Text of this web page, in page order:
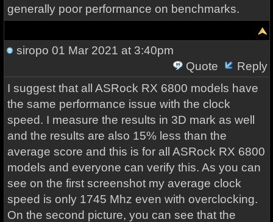
generally poor performance on benchmarks.
siropo 01 Mar 2021 at 3:40pm
Quote
Reply
I suggest that all ASRock RX 6800 models have
the same performance issue with the clock
speed. I measure the results in 3D mark as well
and the results are also 15% less than the
average score and this is for all ASRock RX 6800
models and everyone can verify this. As you can
see on the first screenshot my average clock
speed is only 1745 Mhz even with overclocking.
On the second picture, you can see that the